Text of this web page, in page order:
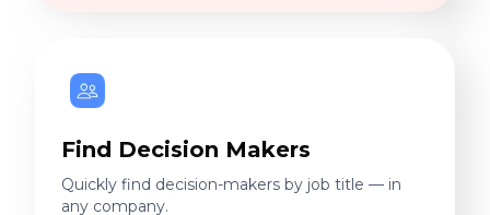
Find Decision Makers
Quickly find decision-makers by job title — in
any company.